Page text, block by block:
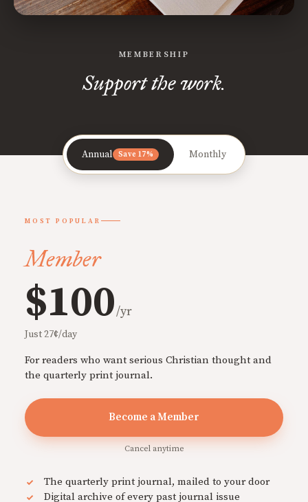
MEMBERSHIP
Support the work.
Annual Save 17% Monthly
MOST POPULAR
Member
$100/yr
Just 27¢/day
For readers who want serious Christian thought and
the quarterly print journal.
Become a Member
Cancel anytime
The quarterly print journal, mailed to your door
Digital archive of every past journal issue